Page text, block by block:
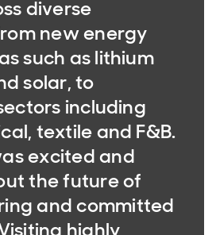
diverse
new energy
such as lithium
solar, to
including
textile and F&B.
excited and
the future of
and committed
highly